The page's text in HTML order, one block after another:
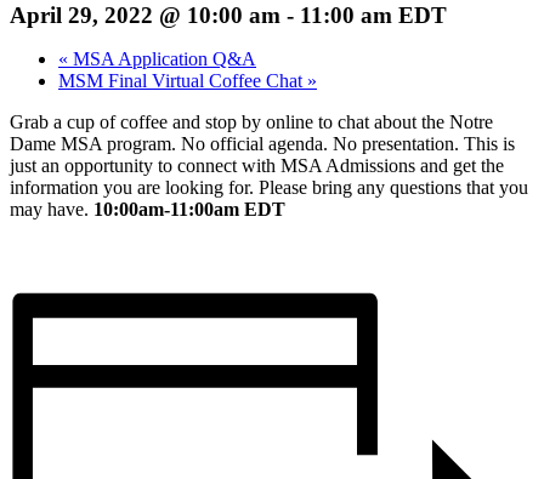
April 29, 2022 @ 10:00 am - 11:00 am EDT
« MSA Application Q&A
MSM Final Virtual Coffee Chat »
Grab a cup of coffee and stop by online to chat about the Notre
Dame MSA program. No official agenda. No presentation. This is
just an opportunity to connect with MSA Admissions and get the
information you are looking for. Please bring any questions that you
may have. 10:00am-11:00am EDT